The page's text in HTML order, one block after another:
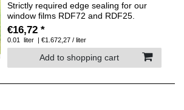
Strictly required edge sealing for our
window films RDF72 and RDF25.
€16,72 *
0.01 liter | €1.672,27 / liter
Add to shopping cart